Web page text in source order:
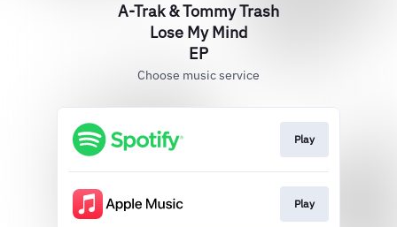
A-Trak & Tommy Trash
Lose My Mind
EP
Choose music service
Play
Play